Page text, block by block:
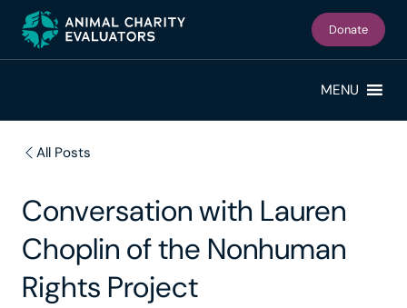
primary
Donate
MENU
All Posts
Conversation with Lauren
Choplin of the Nonhuman
Rights Project